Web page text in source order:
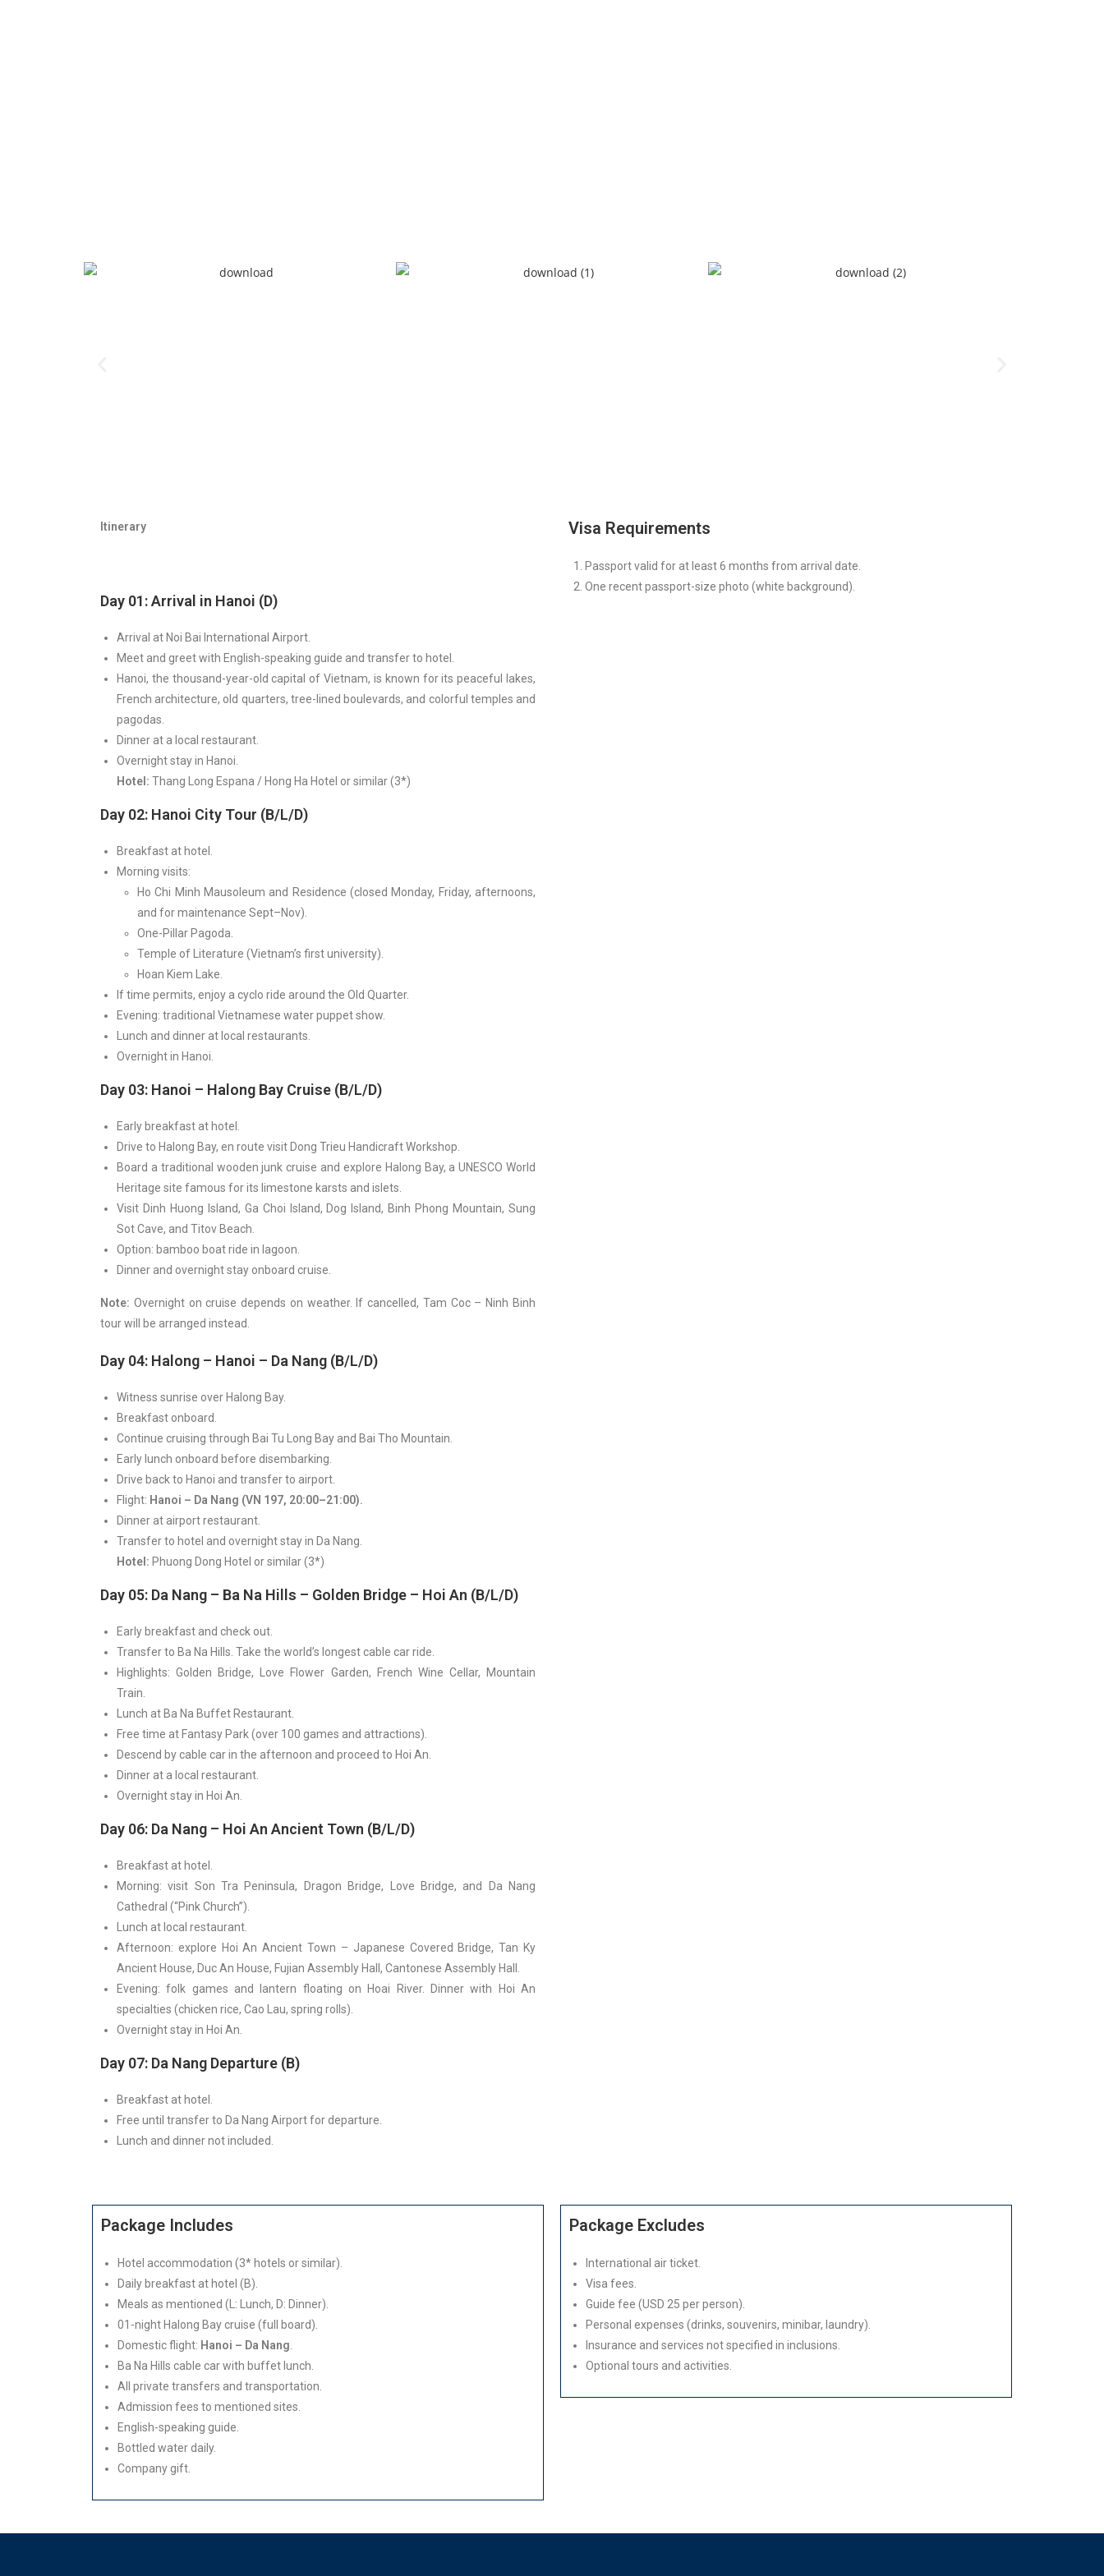
Itinerary
Day 01: Arrival in Hanoi (D)
Arrival at Noi Bai International Airport.
Meet and greet with English-speaking guide and transfer to hotel.
Hanoi, the thousand-year-old capital of Vietnam, is known for its peaceful lakes,
French architecture, old quarters, tree-lined boulevards, and colorful temples and
pagodas.
Dinner at a local restaurant.
Overnight stay in Hanoi.
Hotel: Thang Long Espana / Hong Ha Hotel or similar (3*)
Day 02: Hanoi City Tour (B/L/D)
Breakfast at hotel.
Morning visits:
Ho Chi Minh Mausoleum and Residence (closed Monday, Friday, afternoons,
and for maintenance Sept–Nov).
One-Pillar Pagoda.
Temple of Literature (Vietnam’s first university).
Hoan Kiem Lake.
If time permits, enjoy a cyclo ride around the Old Quarter.
Evening: traditional Vietnamese water puppet show.
Lunch and dinner at local restaurants.
Overnight in Hanoi.
Day 03: Hanoi – Halong Bay Cruise (B/L/D)
Early breakfast at hotel.
Drive to Halong Bay, en route visit Dong Trieu Handicraft Workshop.
Board a traditional wooden junk cruise and explore Halong Bay, a UNESCO World
Heritage site famous for its limestone karsts and islets.
Visit Dinh Huong Island, Ga Choi Island, Dog Island, Binh Phong Mountain, Sung
Sot Cave, and Titov Beach.
Option: bamboo boat ride in lagoon.
Dinner and overnight stay onboard cruise.
Note: Overnight on cruise depends on weather. If cancelled, Tam Coc – Ninh Binh
tour will be arranged instead.
Day 04: Halong – Hanoi – Da Nang (B/L/D)
Witness sunrise over Halong Bay.
Breakfast onboard.
Continue cruising through Bai Tu Long Bay and Bai Tho Mountain.
Early lunch onboard before disembarking.
Drive back to Hanoi and transfer to airport.
Flight: Hanoi – Da Nang (VN 197, 20:00–21:00).
Dinner at airport restaurant.
Transfer to hotel and overnight stay in Da Nang.
Hotel: Phuong Dong Hotel or similar (3*)
Day 05: Da Nang – Ba Na Hills – Golden Bridge – Hoi An (B/L/D)
Early breakfast and check out.
Transfer to Ba Na Hills. Take the world’s longest cable car ride.
Highlights: Golden Bridge, Love Flower Garden, French Wine Cellar, Mountain
Train.
Lunch at Ba Na Buffet Restaurant.
Free time at Fantasy Park (over 100 games and attractions).
Descend by cable car in the afternoon and proceed to Hoi An.
Dinner at a local restaurant.
Overnight stay in Hoi An.
Day 06: Da Nang – Hoi An Ancient Town (B/L/D)
Breakfast at hotel.
Morning: visit Son Tra Peninsula, Dragon Bridge, Love Bridge, and Da Nang
Cathedral (“Pink Church”).
Lunch at local restaurant.
Afternoon: explore Hoi An Ancient Town – Japanese Covered Bridge, Tan Ky
Ancient House, Duc An House, Fujian Assembly Hall, Cantonese Assembly Hall.
Evening: folk games and lantern floating on Hoai River. Dinner with Hoi An
specialties (chicken rice, Cao Lau, spring rolls).
Overnight stay in Hoi An.
Day 07: Da Nang Departure (B)
Breakfast at hotel.
Free until transfer to Da Nang Airport for departure.
Lunch and dinner not included.
Visa Requirements
Passport valid for at least 6 months from arrival date.
One recent passport-size photo (white background).
Package Includes
Hotel accommodation (3* hotels or similar).
Daily breakfast at hotel (B).
Meals as mentioned (L: Lunch, D: Dinner).
01-night Halong Bay cruise (full board).
Domestic flight: Hanoi – Da Nang
Ba Na Hills cable car with buffet lunch.
All private transfers and transportation.
Admission fees to mentioned sites.
English-speaking guide.
Bottled water daily.
Company gift.
Package Excludes
International air ticket.
Visa fees.
Guide fee (USD 25 per person).
Personal expenses (drinks, souvenirs, minibar, laundry).
Insurance and services not specified in inclusions.
Optional tours and activities.